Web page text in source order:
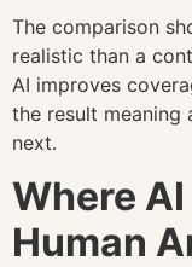
The comparison
realistic than a
AI improves
the result meaning
next.
Where
Human